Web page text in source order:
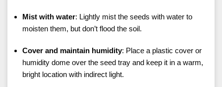
Mist with water: Lightly mist the seeds with water to
moisten them, but don’t flood the soil.
Cover and maintain humidity: Place a plastic cover or
humidity dome over the seed tray and keep it in a warm,
bright location with indirect light.